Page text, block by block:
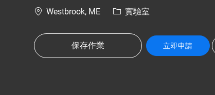
位置Westbrook, ME 類別實驗室
保存作業 立即申請